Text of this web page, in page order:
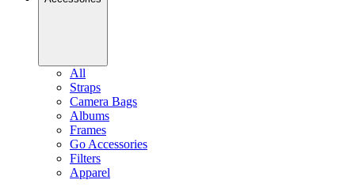
All
Straps
Camera Bags
Albums
Frames
Go Accessories
Filters
Apparel